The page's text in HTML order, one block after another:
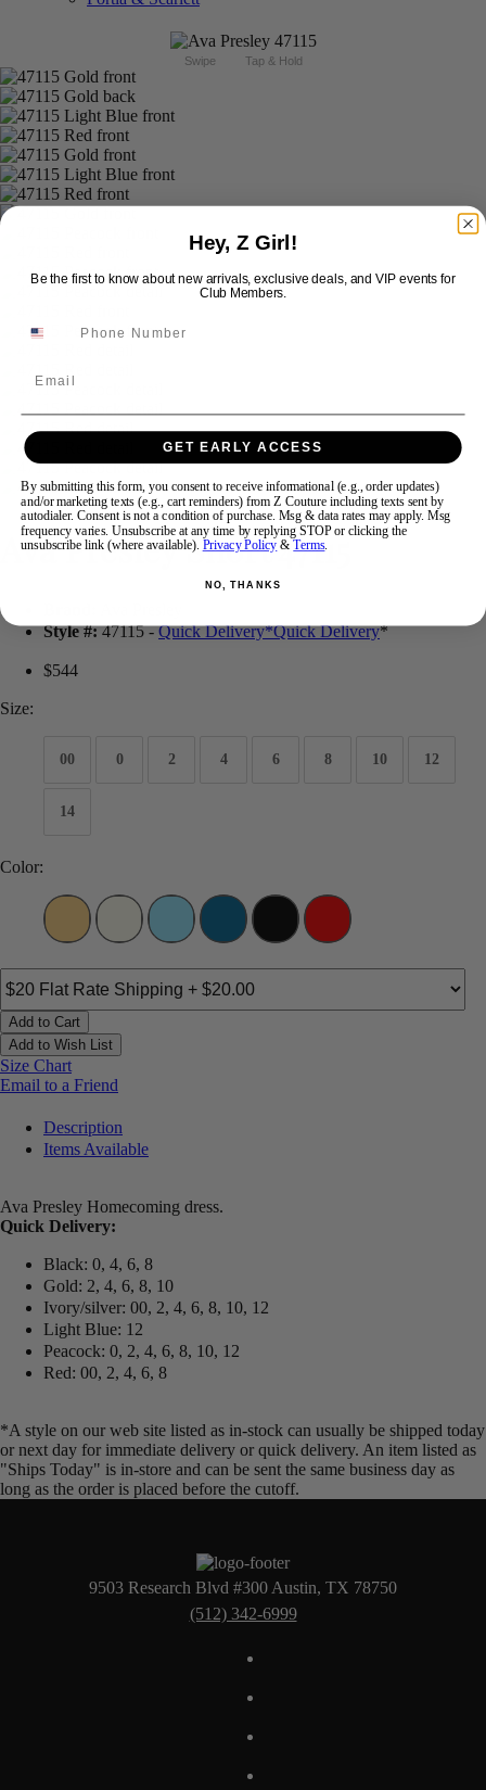
Swipe Tap & Hold
Ava Presley Short 47115
Style #:47115 -Quick Delivery*Quick Delivery*
$544
Size:
00 0 2 4 6 8 10 12
14
Color:
Add to Cart
Add to Wish List
Size Chart
Email to a Friend
Description
Items Available
Ava Presley Homecoming dress.
Quick Delivery:
Black: 0, 4, 6, 8
Gold: 2, 4, 6, 8, 10
Ivory/silver: 00, 2, 4, 6, 8, 10, 12
Light Blue: 12
Peacock: 0, 2, 4, 6, 8, 10, 12
Red: 00, 2, 4, 6, 8
*A style on our web site listed as in-stock can usually be shipped today
or next day for immediate delivery or quick delivery. An item listed as
"Ships Today" is in-store and can be sent the same business day as
long as the order is placed before the cutoff.
9503 Research Blvd #300 Austin, TX 78750
(512) 342-6999
Hey, Z Girl!
Be the first to know about new arrivals, exclusive deals, and VIP events for
Club Members.
GET EARLY ACCESS
By submitting this form, you consent to receive informational (e.g., order updates)
and/or marketing texts (e.g., cart reminders) from Z Couture including texts sent by
autodialer. Consent is not a condition of purchase. Msg & data rates may apply. Msg
frequency varies. Unsubscribe at any time by replying STOP or clicking the
unsubscribe link (where available). Privacy Policy &Terms.
NO, THANKS